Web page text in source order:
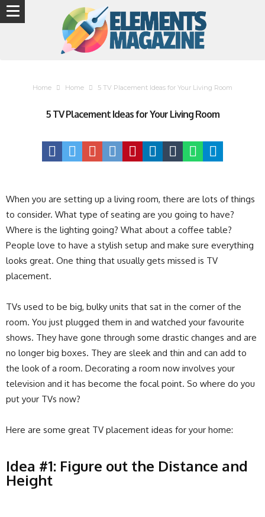
Home Home 5 TV Placement Ideas for Your Living Room
5 TV Placement Ideas for Your Living Room
When you are setting up a living room, there are lots of things
to consider. What type of seating are you going to have?
Where is the lighting going? What about a coffee table?
People love to have a stylish setup and make sure everything
looks great. One thing that usually gets missed is TV
placement.
TVs used to be big, bulky units that sat in the corner of the
room. You just plugged them in and watched your favourite
shows. They have gone through some drastic changes and are
no longer big boxes. They are sleek and thin and can add to
the look of a room. Decorating a room now involves your
television and it has become the focal point. So where do you
put your TVs now?
Here are some great TV placement ideas for your home:
Idea #1: Figure out the Distance and
Height